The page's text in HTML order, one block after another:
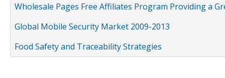
Wholesale Pages Free Affiliates Program Providing a
Global Mobile Security Market 2009-2013
Food Safety and Traceability Strategies